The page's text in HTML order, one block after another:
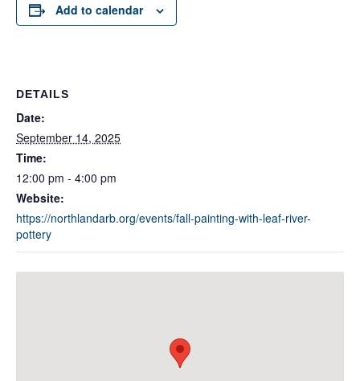
Add to calendar
DETAILS
Date:
September 14, 2025
Time:
12:00 pm - 4:00 pm
Website:
https://northlandarb.org/events/fall-painting-with-leaf-river-
pottery